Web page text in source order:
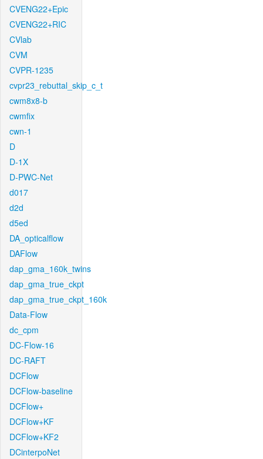
CVENG22+Epic
CVENG22+RIC
CVlab
CVM
CVPR-1235
cvpr23_rebuttal_skip_c_t
cwm8x8-b
cwmfix
cwn-1
D
D-1X
D-PWC-Net
d017
d2d
d5ed
DA_opticalflow
DAFlow
dap_gma_160k_twins
dap_gma_true_ckpt
dap_gma_true_ckpt_160k
Data-Flow
dc_cpm
DC-Flow-16
DC-RAFT
DCFlow
DCFlow-baseline
DCFlow+
DCFlow+KF
DCFlow+KF2
DCinterpoNet